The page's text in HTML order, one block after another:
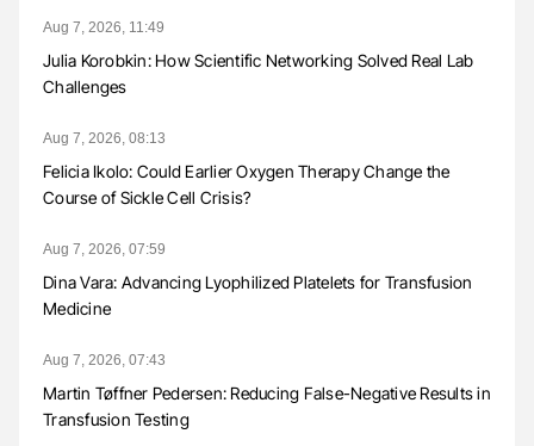
Aug 7, 2026, 11:49
Julia Korobkin: How Scientific Networking Solved Real Lab
Challenges
Aug 7, 2026, 08:13
Felicia Ikolo: Could Earlier Oxygen Therapy Change the
Course of Sickle Cell Crisis?
Aug 7, 2026, 07:59
Dina Vara: Advancing Lyophilized Platelets for Transfusion
Medicine
Aug 7, 2026, 07:43
Martin Tøffner Pedersen: Reducing False-Negative Results in
Transfusion Testing